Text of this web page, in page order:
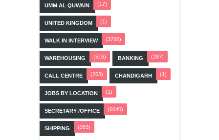
UMM AL QUWAIN (17)
UNITED KINGDOM (1)
WALK IN INTERVIEW (3766)
WAREHOUSING (516) BANKING (287)
CALL CENTRE (263) CHANDIGARH (1)
JOBS BY LOCATION (1)
SECRETARY /OFFICE (6040)
SHIPPING (353)